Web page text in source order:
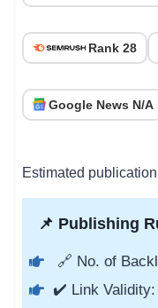
Rank 28
Google News N/A
Estimated
📌 Publishing
🔗 No. of
✔️ Link Validity: